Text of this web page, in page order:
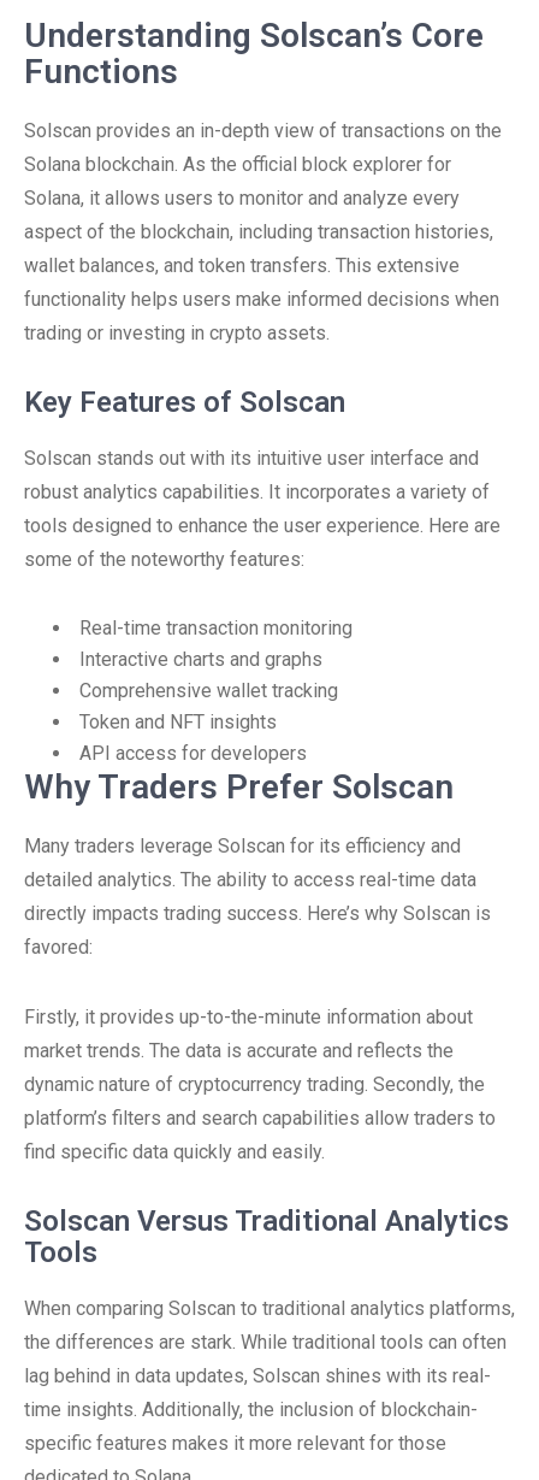
Understanding Solscan’s Core
Functions
Solscan provides an in-depth view of transactions on the
Solana blockchain. As the official block explorer for
Solana, it allows users to monitor and analyze every
aspect of the blockchain, including transaction histories,
wallet balances, and token transfers. This extensive
functionality helps users make informed decisions when
trading or investing in crypto assets.
Key Features of Solscan
Solscan stands out with its intuitive user interface and
robust analytics capabilities. It incorporates a variety of
tools designed to enhance the user experience. Here are
some of the noteworthy features:
Real-time transaction monitoring
Interactive charts and graphs
Comprehensive wallet tracking
Token and NFT insights
API access for developers
Why Traders Prefer Solscan
Many traders leverage Solscan for its efficiency and
detailed analytics. The ability to access real-time data
directly impacts trading success. Here’s why Solscan is
favored:
Firstly, it provides up-to-the-minute information about
market trends. The data is accurate and reflects the
dynamic nature of cryptocurrency trading. Secondly, the
platform’s filters and search capabilities allow traders to
find specific data quickly and easily.
Solscan Versus Traditional Analytics
Tools
When comparing Solscan to traditional analytics platforms,
the differences are stark. While traditional tools can often
lag behind in data updates, Solscan shines with its real-
time insights. Additionally, the inclusion of blockchain-
specific features makes it more relevant for those